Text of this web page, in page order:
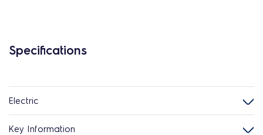
Specifications
Electric
Key Information